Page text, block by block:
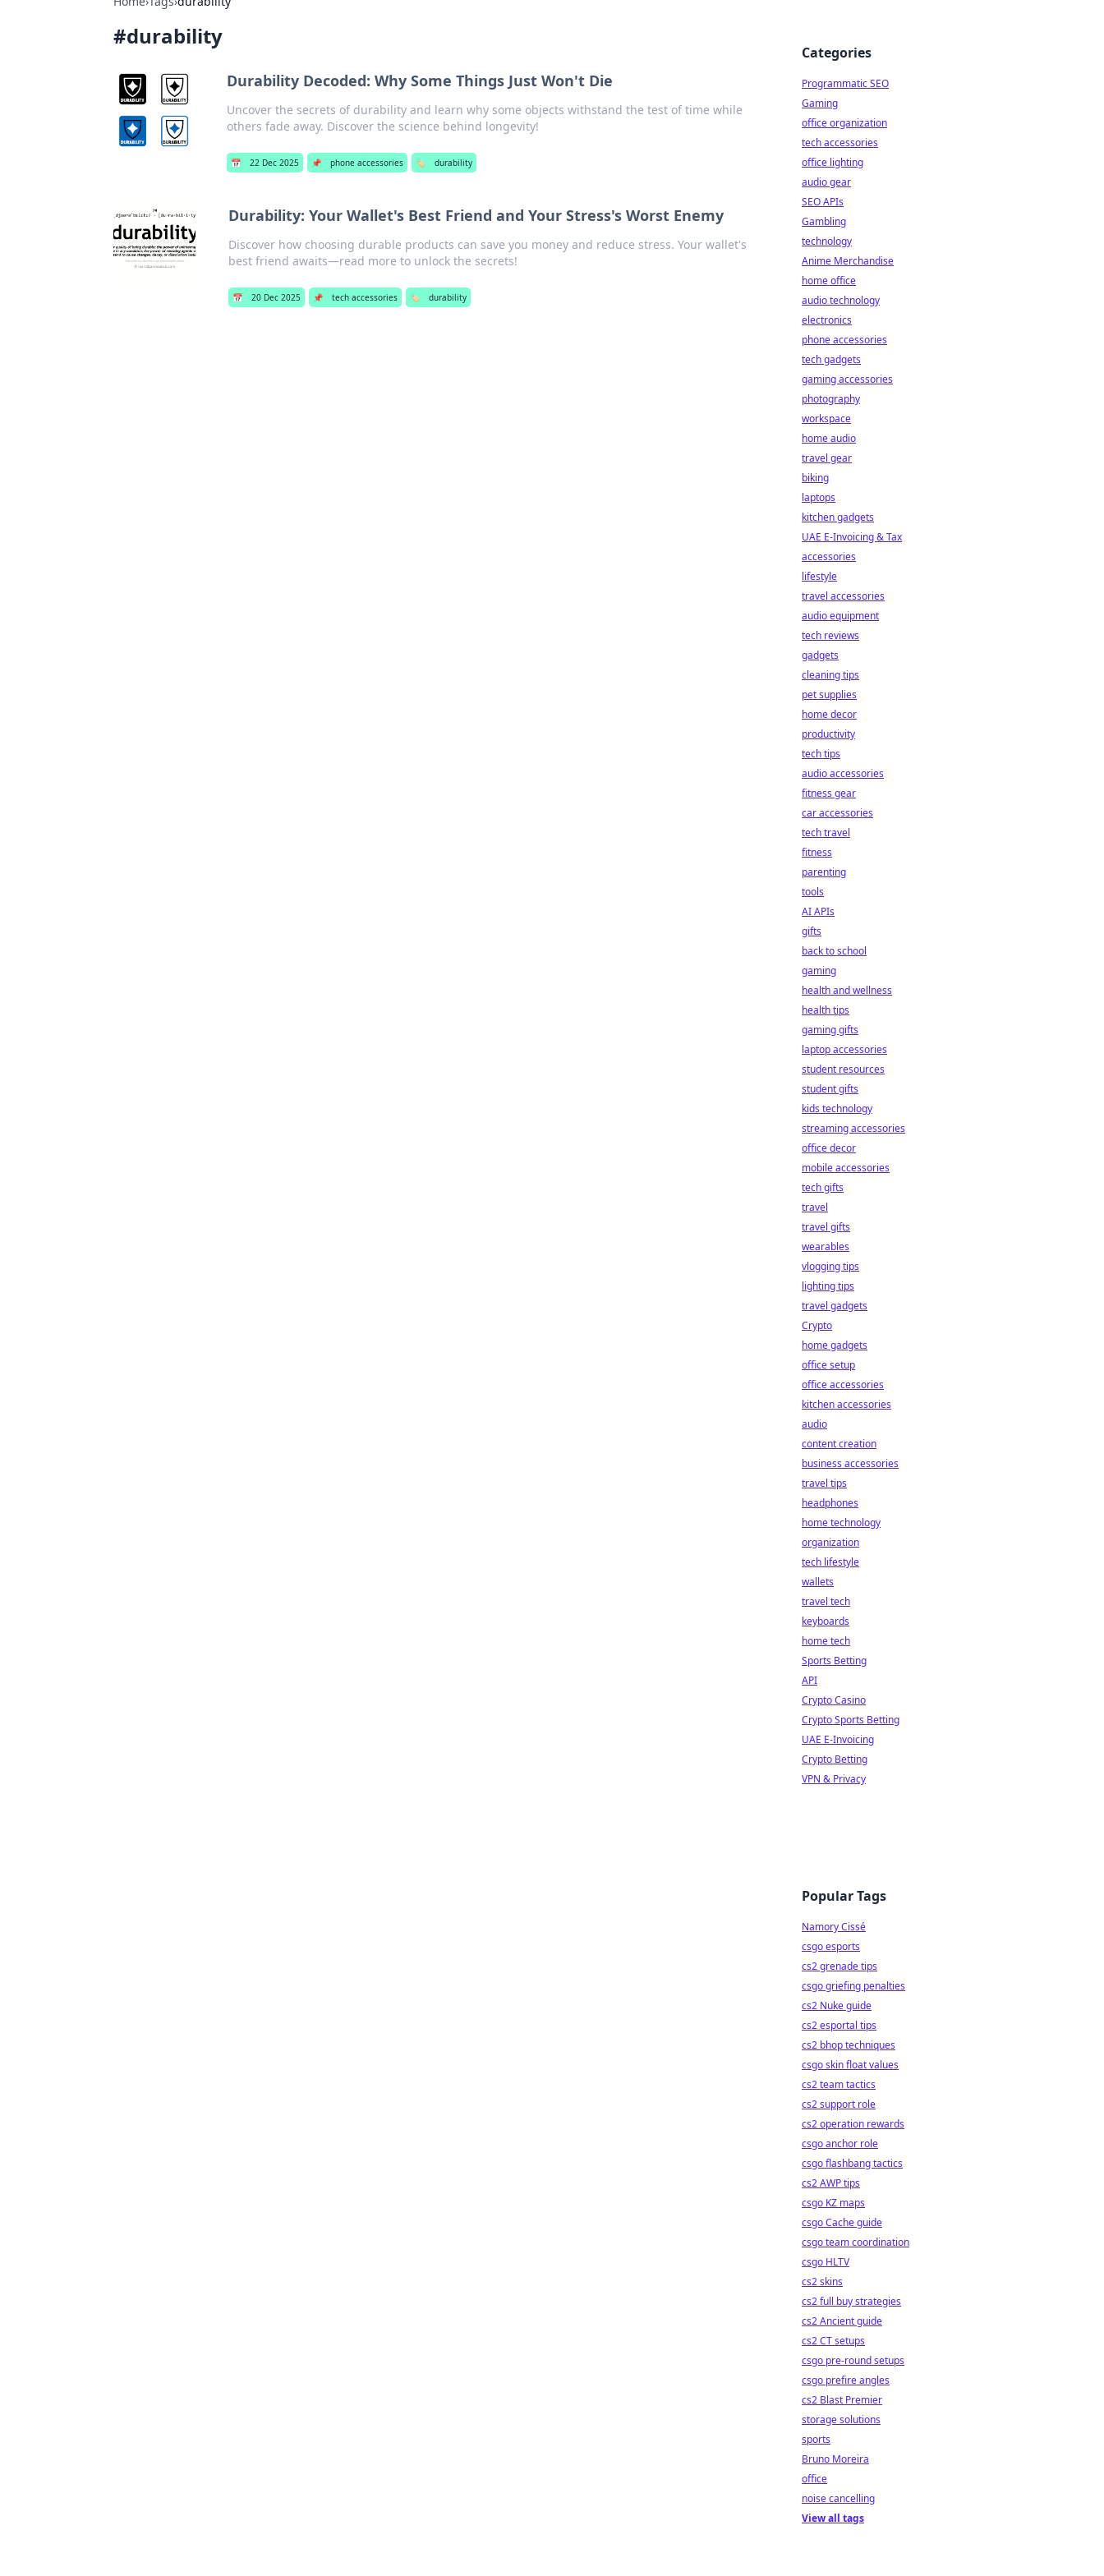
#durability
Durability Decoded: Why Some Things Just Won't Die
Uncover the secrets of durability and learn why some objects withstand the test of time while
others fade away. Discover the science behind longevity!
📅 22 Dec 2025 📌 phone accessories 🏷️ durability
Durability: Your Wallet's Best Friend and Your Stress's Worst Enemy
Discover how choosing durable products can save you money and reduce stress. Your wallet's
best friend awaits—read more to unlock the secrets!
📅 20 Dec 2025 📌 tech accessories 🏷️ durability
Categories
Programmatic SEO
Gaming
office organization
tech accessories
office lighting
audio gear
SEO APIs
Gambling
technology
Anime Merchandise
home office
audio technology
electronics
phone accessories
tech gadgets
gaming accessories
photography
workspace
home audio
travel gear
biking
laptops
kitchen gadgets
UAE E-Invoicing & Tax
accessories
lifestyle
travel accessories
audio equipment
tech reviews
gadgets
cleaning tips
pet supplies
home decor
productivity
tech tips
audio accessories
fitness gear
car accessories
tech travel
fitness
parenting
tools
AI APIs
gifts
back to school
gaming
health and wellness
health tips
gaming gifts
laptop accessories
student resources
student gifts
kids technology
streaming accessories
office decor
mobile accessories
tech gifts
travel
travel gifts
wearables
vlogging tips
lighting tips
travel gadgets
Crypto
home gadgets
office setup
office accessories
kitchen accessories
audio
content creation
business accessories
travel tips
headphones
home technology
organization
tech lifestyle
wallets
travel tech
keyboards
home tech
Sports Betting
API
Crypto Casino
Crypto Sports Betting
UAE E-Invoicing
Crypto Betting
VPN & Privacy
Popular Tags
Namory Cissé
csgo esports
cs2 grenade tips
csgo griefing penalties
cs2 Nuke guide
cs2 esportal tips
cs2 bhop techniques
csgo skin float values
cs2 team tactics
cs2 support role
cs2 operation rewards
csgo anchor role
csgo flashbang tactics
cs2 AWP tips
csgo KZ maps
csgo Cache guide
csgo team coordination
csgo HLTV
cs2 skins
cs2 full buy strategies
cs2 Ancient guide
cs2 CT setups
csgo pre-round setups
csgo prefire angles
cs2 Blast Premier
storage solutions
sports
Bruno Moreira
office
noise cancelling
View all tags